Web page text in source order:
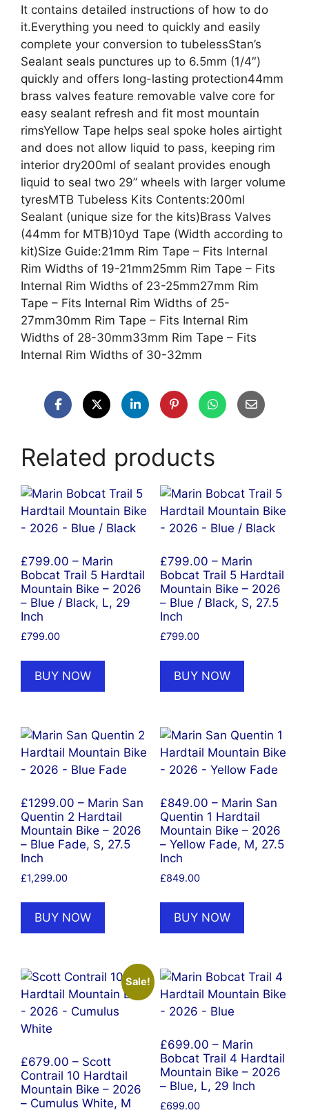
It contains detailed instructions of how to do
it.Everything you need to quickly and easily
complete your conversion to tubelessStan’s
Sealant seals punctures up to 6.5mm (1/4″)
quickly and offers long-lasting protection44mm
brass valves feature removable valve core for
easy sealant refresh and fit most mountain
rimsYellow Tape helps seal spoke holes airtight
and does not allow liquid to pass, keeping rim
interior dry200ml of sealant provides enough
liquid to seal two 29” wheels with larger volume
tyresMTB Tubeless Kits Contents:200ml
Sealant (unique size for the kits)Brass Valves
(44mm for MTB)10yd Tape (Width according to
kit)Size Guide:21mm Rim Tape – Fits Internal
Rim Widths of 19-21mm25mm Rim Tape – Fits
Internal Rim Widths of 23-25mm27mm Rim
Tape – Fits Internal Rim Widths of 25-
27mm30mm Rim Tape – Fits Internal Rim
Widths of 28-30mm33mm Rim Tape – Fits
Internal Rim Widths of 30-32mm
Related products
£799.00 – Marin
Bobcat Trail 5 Hardtail
Mountain Bike – 2026
– Blue / Black, L, 29
Inch
£799.00
BUY NOW
£799.00 – Marin
Bobcat Trail 5 Hardtail
Mountain Bike – 2026
– Blue / Black, S, 27.5
Inch
£799.00
BUY NOW
£1299.00 – Marin San
Quentin 2 Hardtail
Mountain Bike – 2026
– Blue Fade, S, 27.5
Inch
£1,299.00
BUY NOW
£849.00 – Marin San
Quentin 1 Hardtail
Mountain Bike – 2026
– Yellow Fade, M, 27.5
Inch
£849.00
BUY NOW
Sale!
£679.00 – Scott
Contrail 10 Hardtail
Mountain Bike – 2026
– Cumulus White, M
£699.00 – Marin
Bobcat Trail 4 Hardtail
Mountain Bike – 2026
– Blue, L, 29 Inch
£699.00